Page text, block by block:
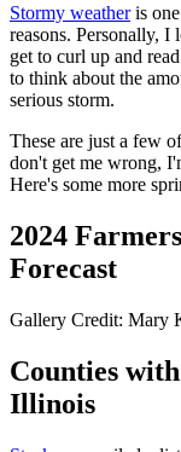
Stormy weatheris
reasons. Personally, I
get to curl up and
to think about the
serious storm.
These are just a few
don't get me wrong,
Here's some more
2024
Forecast
Gallery Credit: Mary
Counties
Illinois